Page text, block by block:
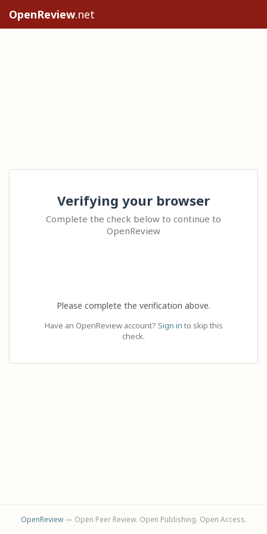
OpenReview.net
Verifying your browser
Complete the check below to continue to
OpenReview
Please complete the verification above.
Have an OpenReview account? Sign in to skip this
check.
OpenReview— Open Peer Review. Open Publishing. Open Access.